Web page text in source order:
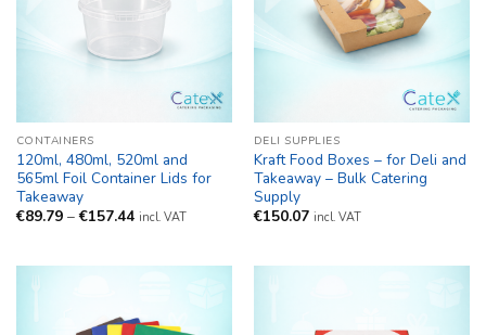
CONTAINERS
120ml, 480ml, 520ml and
565ml Foil Container Lids for
Takeaway
€89.79 – €157.44Price
€157.44
incl. VAT
DELI SUPPLIES
Kraft Food Boxes – for Deli and
Takeaway – Bulk Catering
Supply
€150.07 incl. VAT